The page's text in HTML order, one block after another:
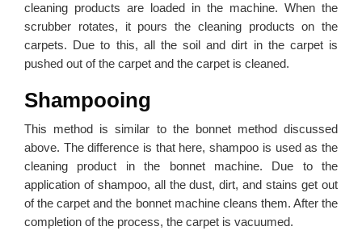
cleaning products are loaded in the machine. When the
scrubber rotates, it pours the cleaning products on the
carpets. Due to this, all the soil and dirt in the carpet is
pushed out of the carpet and the carpet is cleaned.
Shampooing
This method is similar to the bonnet method discussed
above. The difference is that here, shampoo is used as the
cleaning product in the bonnet machine. Due to the
application of shampoo, all the dust, dirt, and stains get out
of the carpet and the bonnet machine cleans them. After the
completion of the process, the carpet is vacuumed.